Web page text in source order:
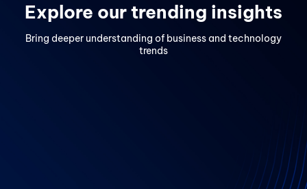
Explore our trending insights
Bring deeper understanding of business and technology
trends